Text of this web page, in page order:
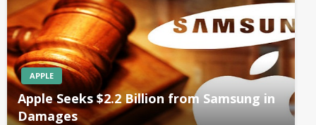
APPLE
Apple Seeks $2.2 Billion from Samsung in
Damages